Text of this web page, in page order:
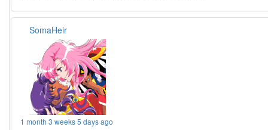
SomaHeir
1 month 3 weeks 5 days ago